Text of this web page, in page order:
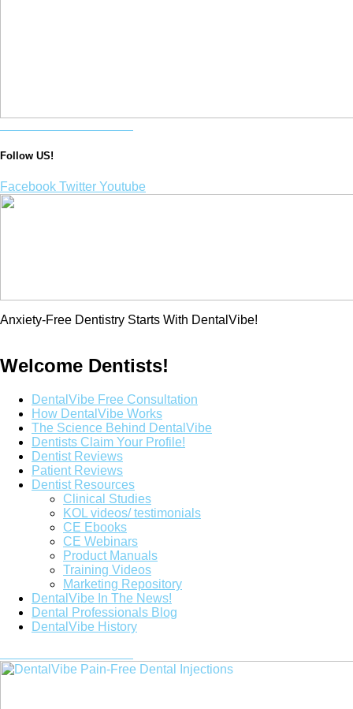
Follow US!
Facebook Twitter Youtube
Anxiety-Free Dentistry Starts With DentalVibe!
Welcome Dentists!
Main
Menu
DentalVibe Free Consultation
How DentalVibe Works
The Science Behind DentalVibe
Dentists Claim Your Profile!
Dentist Reviews
Patient Reviews
Dentist Resources
Clinical Studies
KOL videos/ testimonials
CE Ebooks
CE Webinars
Product Manuals
Training Videos
Marketing Repository
DentalVibe In The News!
Dental Professionals Blog
DentalVibe History